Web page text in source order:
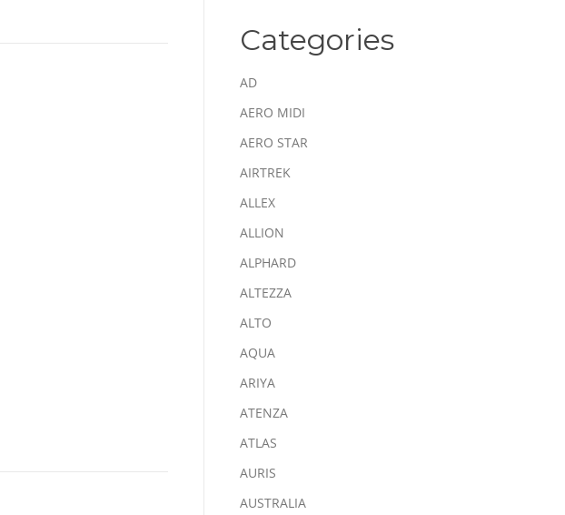
Categories
AD
AERO MIDI
AERO STAR
AIRTREK
ALLEX
ALLION
ALPHARD
ALTEZZA
ALTO
AQUA
ARIYA
ATENZA
ATLAS
AURIS
AUSTRALIA